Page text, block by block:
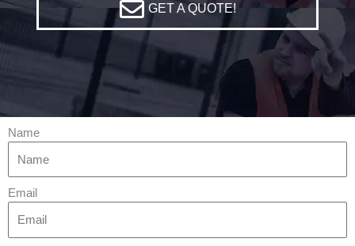
GET A QUOTE!
Name
Email